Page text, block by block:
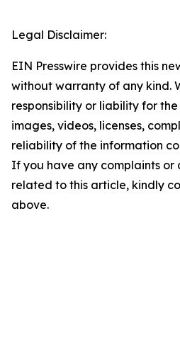
Legal Disclaimer:
EIN Presswire provides this
without warranty of any kind.
responsibility or liability for
images, videos, licenses,
reliability of the information
If you have any complaints or
related to this article, kindly
above.